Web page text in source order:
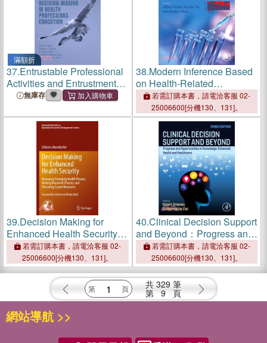
滿額折
37.Entrustable Professional
Activities and Entrustment
Decision-Making in Health
無庫存
38.Modern Inference Based
on Health-Related
Markers：Biomarkers and
Statistical Decision Making
若需訂購本書，請電洽客服 02-
25006600[分機130、131]。
39.Decision Making for
Enhanced Health Security:
Managing Emerging Health
Threats, Making Reasoned
Choices, and Allocating
Scarce Resources
若需訂購本書，請電洽客服 02-
25006600[分機130、131]。
40.Clinical Decision Support
and Beyond：Progress and
Opportunities in Knowledge-
Enhanced Health and
Healthcare
若需訂購本書，請電洽客服 02-
25006600[分機130、131]。
共 329 筆
第 9 頁
網站導航 >>